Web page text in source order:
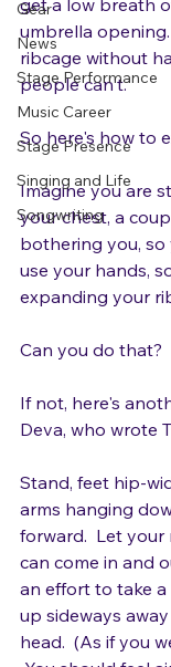
Blog
Gear
News
Stage Performance
Music Career
Stage Presence
Singing and Life
Songwriting
pressure on your
get a low breath
umbrella
ribcage without
people can't.
So here's how to
Imagine you are
your chest, a
bothering you, so
use your hands,
If not, here's
Stand, feet hip-
arms hanging
forward.  Let
can come in and
an effort to take
up sideways